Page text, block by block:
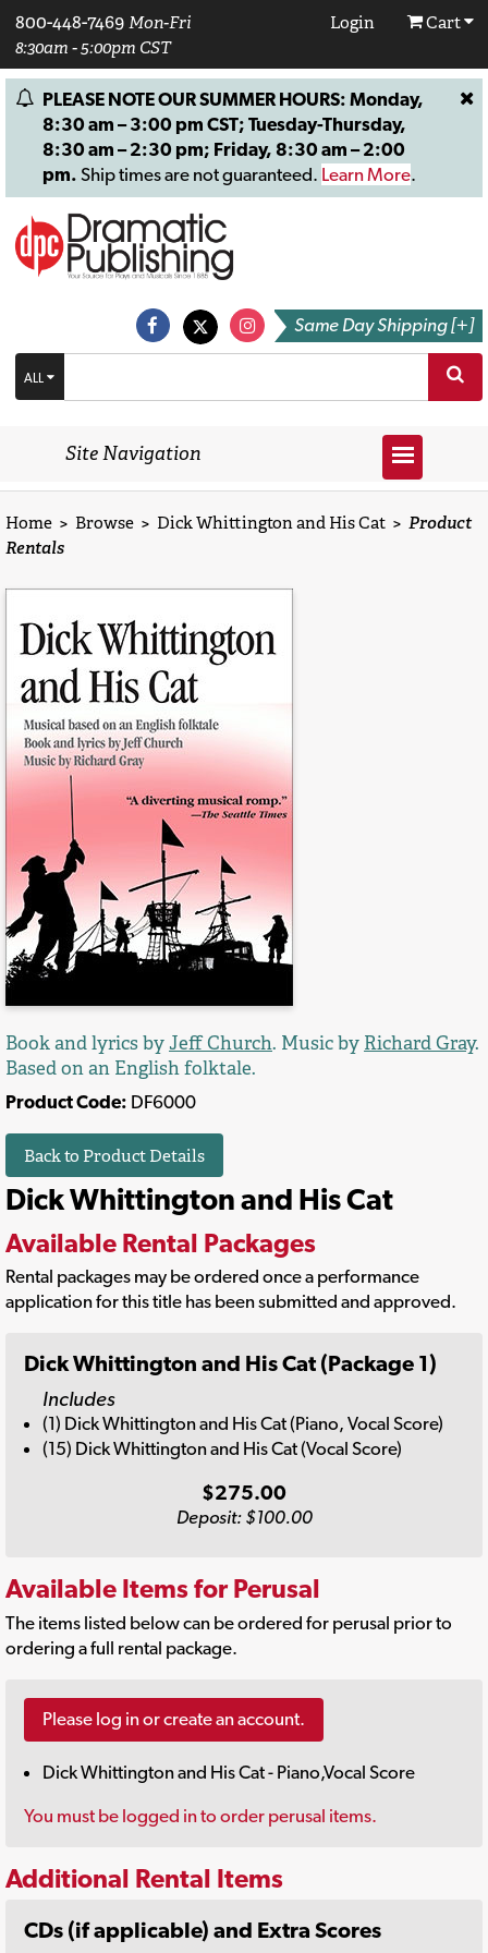
800-448-7469 Mon-Fri
8:30am - 5:00pm CST
Login Cart
PLEASE NOTE OUR SUMMER HOURS: Monday,
8:30 am – 3:00 pm CST; Tuesday-Thursday,
8:30 am – 2:30 pm; Friday, 8:30 am – 2:00
pm. Ship times are not guaranteed. Learn More.
Same Day Shipping [+]
ALL
Site Navigation
Home > Browse > Dick Whittington and His Cat > Product
Rentals
Book and lyrics by Jeff Church. Music by Richard Gray.
Based on an English folktale.
Product Code: DF6000
Back to Product Details
Dick Whittington and His Cat
Available Rental Packages
Rental packages may be ordered once a performance
application for this title has been submitted and approved.
Dick Whittington and His Cat (Package 1)
Includes
(1) Dick Whittington and His Cat (Piano, Vocal Score)
(15) Dick Whittington and His Cat (Vocal Score)
$275.00
Deposit: $100.00
Available Items for Perusal
The items listed below can be ordered for perusal prior to
ordering a full rental package.
Please log in or create an account.
Dick Whittington and His Cat - Piano,Vocal Score
You must be logged in to order perusal items.
Additional Rental Items
CDs (if applicable) and Extra Scores